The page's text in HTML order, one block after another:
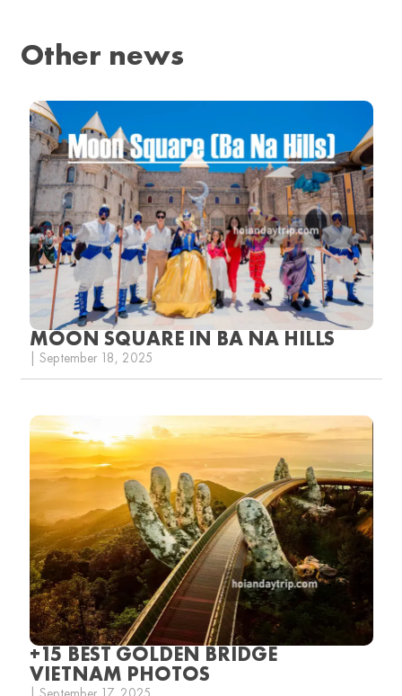
Other news
MOON SQUARE IN BA NA HILLS
| September 18, 2025
+15 BEST GOLDEN BRIDGE
VIETNAM PHOTOS